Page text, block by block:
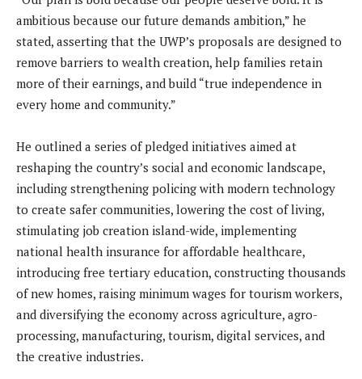
ambitious because our future demands ambition,” he
stated, asserting that the UWP’s proposals are designed to
remove barriers to wealth creation, help families retain
more of their earnings, and build “true independence in
every home and community.”
He outlined a series of pledged initiatives aimed at
reshaping the country’s social and economic landscape,
including strengthening policing with modern technology
to create safer communities, lowering the cost of living,
stimulating job creation island-wide, implementing
national health insurance for affordable healthcare,
introducing free tertiary education, constructing thousands
of new homes, raising minimum wages for tourism workers,
and diversifying the economy across agriculture, agro-
processing, manufacturing, tourism, digital services, and
the creative industries.